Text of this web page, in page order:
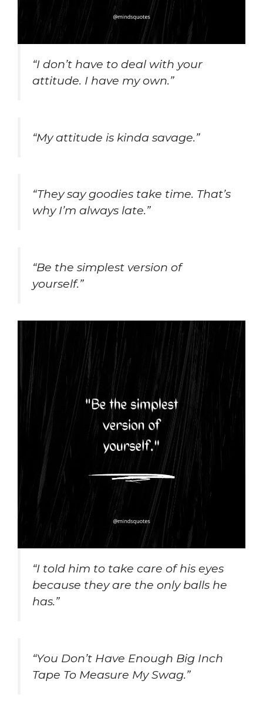
“I don’t have to deal with your
attitude. I have my own.”
“My attitude is kinda savage.”
“They say goodies take time. That’s
why I’m always late.”
“Be the simplest version of
yourself.”
“I told him to take care of his eyes
because they are the only balls he
has.”
“You Don’t Have Enough Big Inch
Tape To Measure My Swag.”